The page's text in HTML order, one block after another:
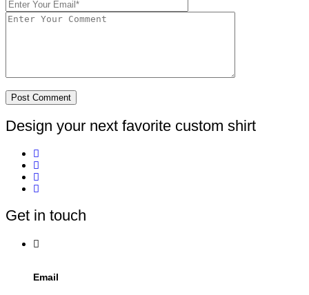
Design your next favorite custom shirt
Get in touch
Email